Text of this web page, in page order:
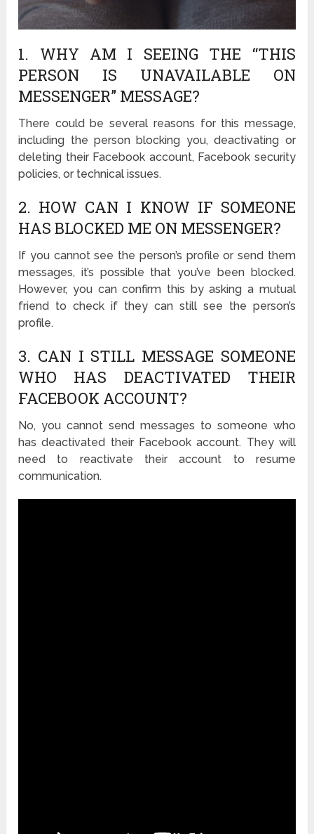
1. WHY AM I SEEING THE “THIS
PERSON IS UNAVAILABLE ON
MESSENGER” MESSAGE?
There could be several reasons for this message,
including the person blocking you, deactivating or
deleting their Facebook account, Facebook security
policies, or technical issues.
2. HOW CAN I KNOW IF SOMEONE
HAS BLOCKED ME ON MESSENGER?
If you cannot see the person’s profile or send them
messages, it’s possible that you’ve been blocked.
However, you can confirm this by asking a mutual
friend to check if they can still see the person’s
profile.
3. CAN I STILL MESSAGE SOMEONE
WHO HAS DEACTIVATED THEIR
FACEBOOK ACCOUNT?
No, you cannot send messages to someone who
has deactivated their Facebook account. They will
need to reactivate their account to resume
communication.